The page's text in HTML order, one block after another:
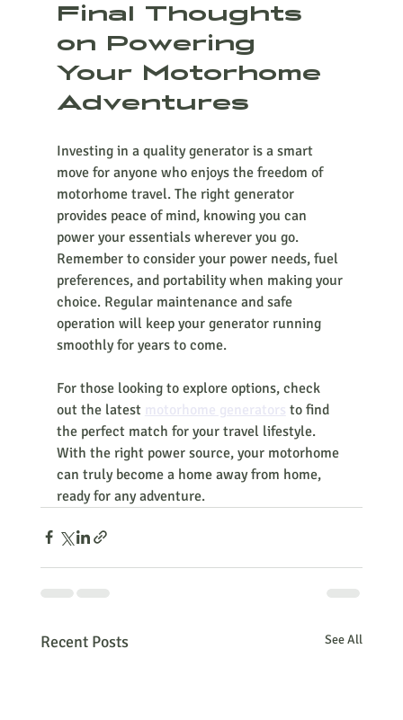
Final Thoughts
on Powering
Your Motorhome
Adventures
Investing in a quality generator is a smart
move for anyone who enjoys the freedom of
motorhome travel. The right generator
provides peace of mind, knowing you can
power your essentials wherever you go.
Remember to consider your power needs, fuel
preferences, and portability when making your
choice. Regular maintenance and safe
operation will keep your generator running
smoothly for years to come.
For those looking to explore options, check
out the latest motorhome generators to find
the perfect match for your travel lifestyle.
With the right power source, your motorhome
can truly become a home away from home,
ready for any adventure.
Recent Posts See All